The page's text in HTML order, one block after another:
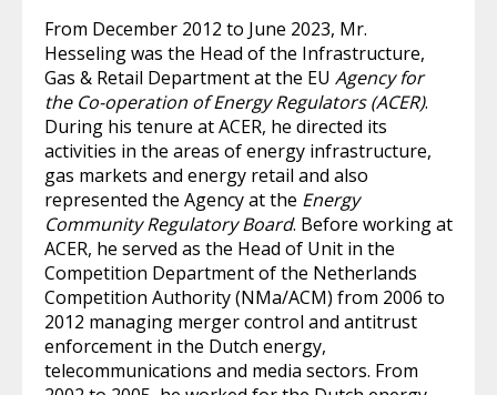
From December 2012 to June 2023, Mr.
Hesseling was the Head of the Infrastructure,
Gas & Retail Department at the EU Agency for
the Co-operation of Energy Regulators (ACER).
During his tenure at ACER, he directed its
activities in the areas of energy infrastructure,
gas markets and energy retail and also
represented the Agency at the Energy
Community Regulatory Board. Before working at
ACER, he served as the Head of Unit in the
Competition Department of the Netherlands
Competition Authority (NMa/ACM) from 2006 to
2012 managing merger control and antitrust
enforcement in the Dutch energy,
telecommunications and media sectors. From